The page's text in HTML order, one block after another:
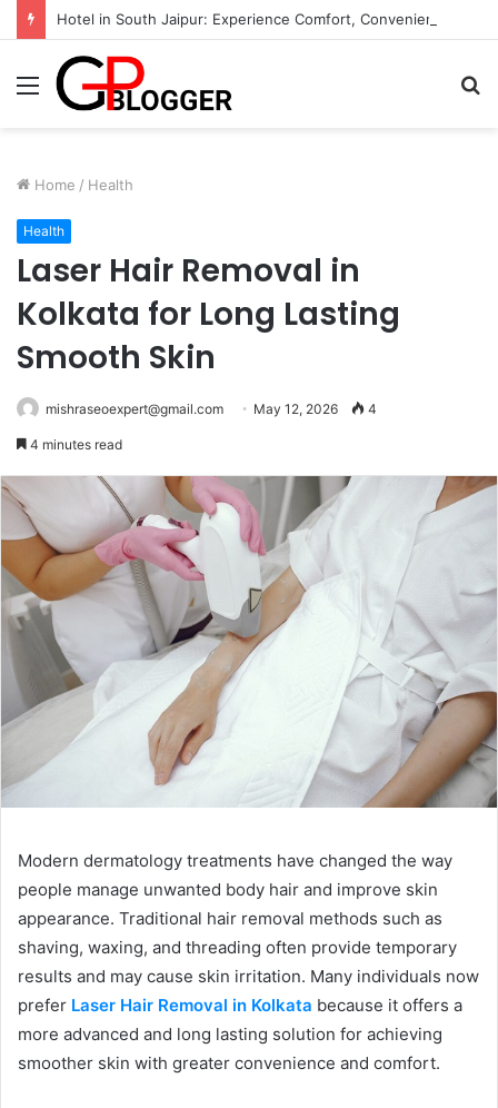
Menu
Home / Health
Health
Laser Hair Removal in
Kolkata for Long Lasting
Smooth Skin
mishraseoexpert@gmail.com May 12, 2026 4
4 minutes read
Modern dermatology treatments have changed the way
people manage unwanted body hair and improve skin
appearance. Traditional hair removal methods such as
shaving, waxing, and threading often provide temporary
results and may cause skin irritation. Many individuals now
prefer Laser Hair Removal in Kolkata because it offers a
more advanced and long lasting solution for achieving
smoother skin with greater convenience and comfort.